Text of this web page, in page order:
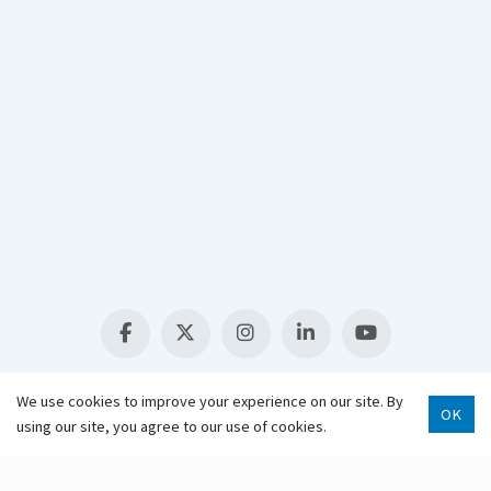
We use cookies to improve your experience on our site. By
using our site, you agree to our use of cookies.
OK